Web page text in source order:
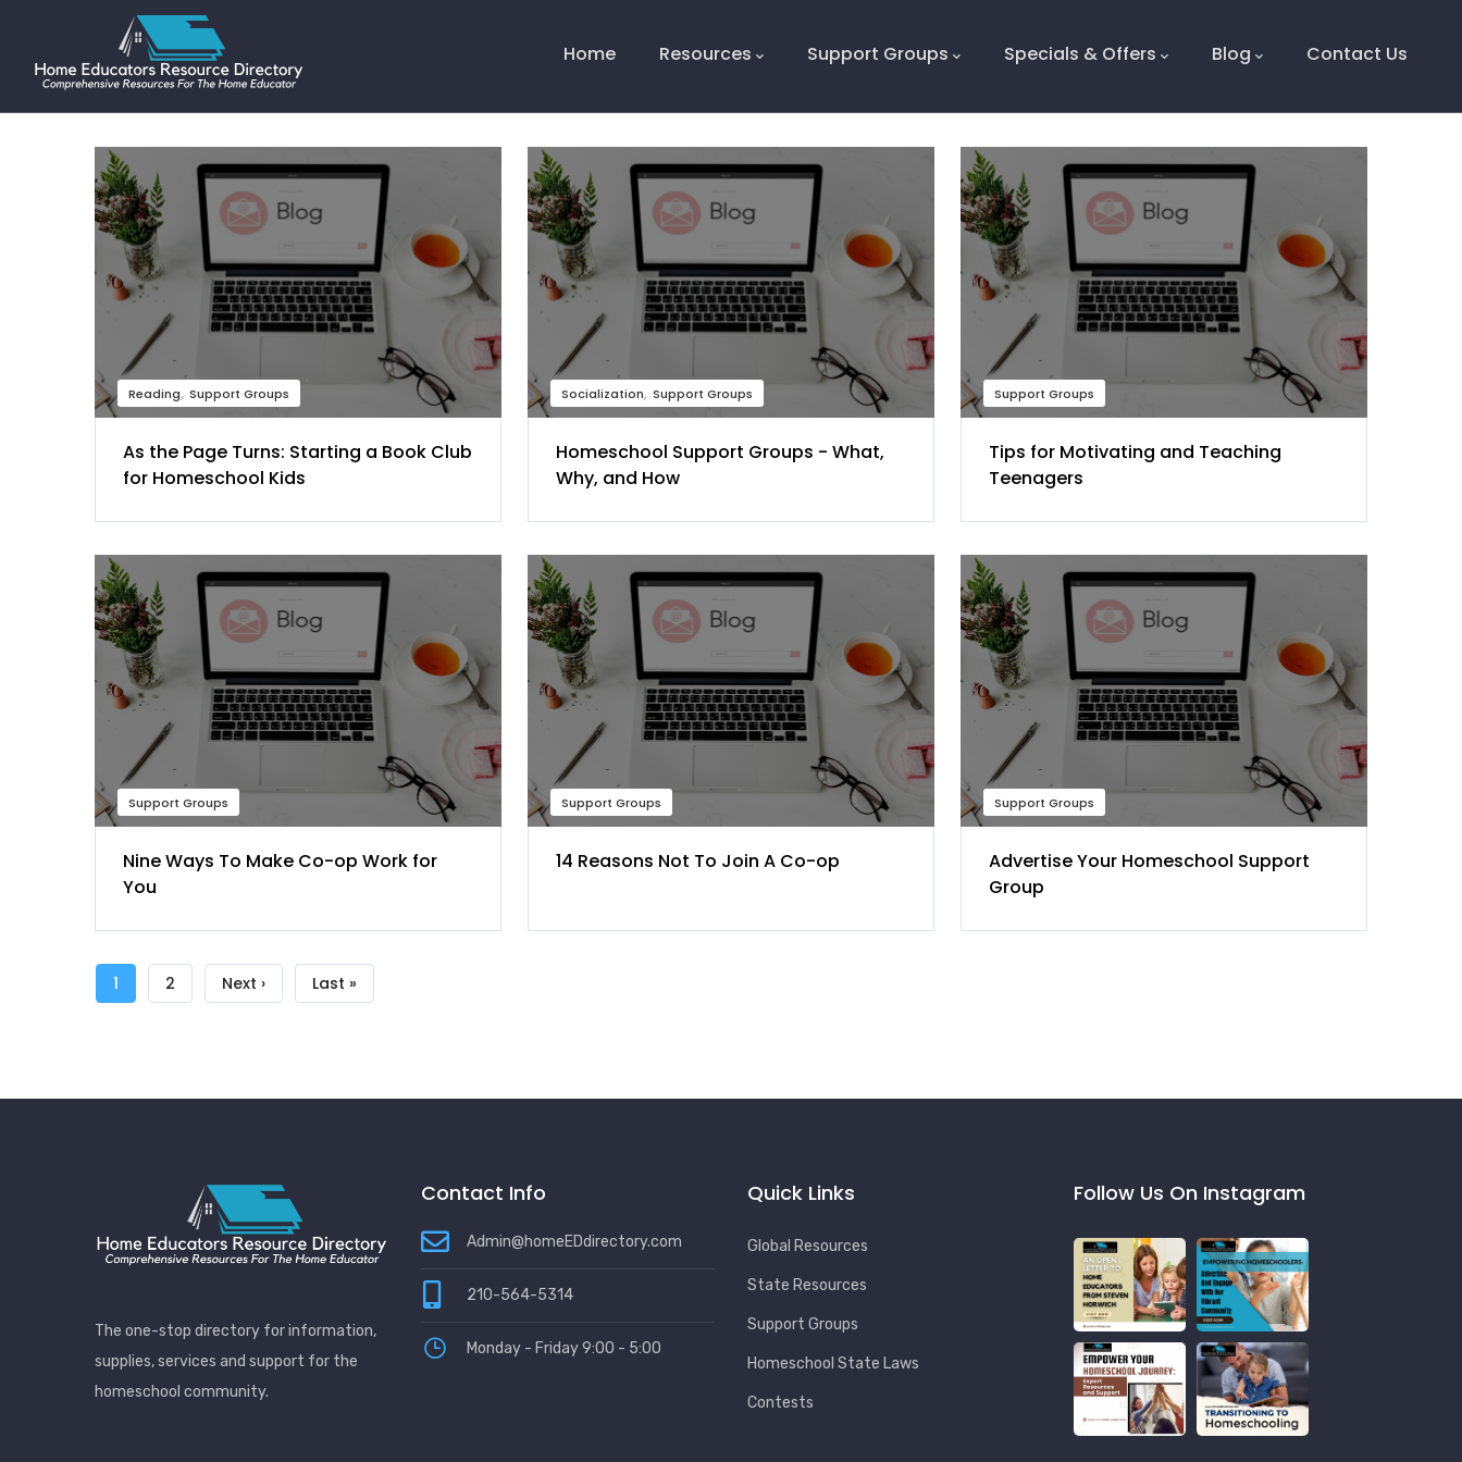
Home Resources Support Groups Specials & Offers Blog Contact Us
Reading Support Groups
As the Page Turns: Starting a Book Club
for Homeschool Kids
Socialization Support Groups
Homeschool Support Groups - What,
Why, and How
Support Groups
Tips for Motivating and Teaching
Teenagers
Support Groups
Nine Ways To Make Co-op Work for
You
Support Groups
14 Reasons Not To Join A Co-op
Support Groups
Advertise Your Homeschool Support
Group
Pagination
Current
1 Page
2
Next
Next ›
Last
Last »
The one-stop directory for information,
supplies, services and support for the
homeschool community.
Contact Info
Admin@homeEDdirectory.com
210-564-5314
Monday - Friday 9:00 - 5:00
Quick Links
Global Resources
State Resources
Support Groups
Homeschool State Laws
Contests
Follow Us On Instagram